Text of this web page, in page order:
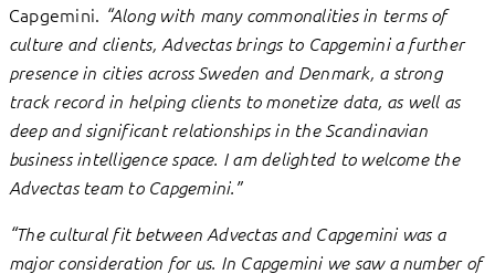
Capgemini. “Along with many commonalities in terms of
culture and clients, Advectas brings to Capgemini a further
presence in cities across Sweden and Denmark, a strong
track record in helping clients to monetize data, as well as
deep and significant relationships in the Scandinavian
business intelligence space. I am delighted to welcome the
Advectas team to Capgemini.”
“The cultural fit between Advectas and Capgemini was a
major consideration for us. In Capgemini we saw a number of